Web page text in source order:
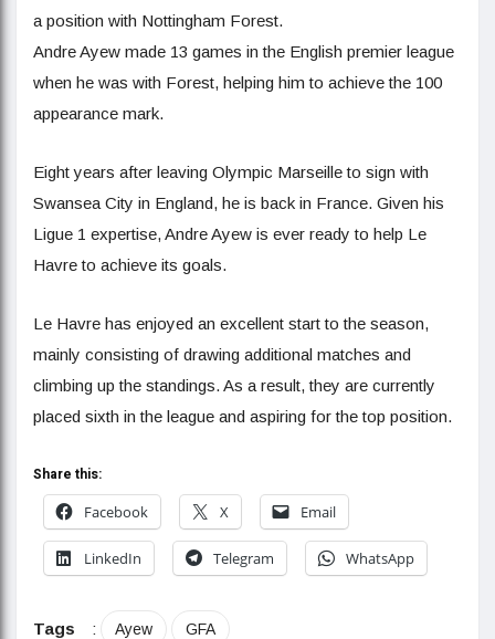
a position with Nottingham Forest.
Andre Ayew made 13 games in the English premier league
when he was with Forest, helping him to achieve the 100
appearance mark.
Eight years after leaving Olympic Marseille to sign with
Swansea City in England, he is back in France. Given his
Ligue 1 expertise, Andre Ayew is ever ready to help Le
Havre to achieve its goals.
Le Havre has enjoyed an excellent start to the season,
mainly consisting of drawing additional matches and
climbing up the standings. As a result, they are currently
placed sixth in the league and aspiring for the top position.
Share this:
Facebook
X Email
LinkedIn Telegram WhatsApp
Tags : Ayew GFA